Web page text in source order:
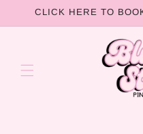
Skip to
CLICK HERE TO